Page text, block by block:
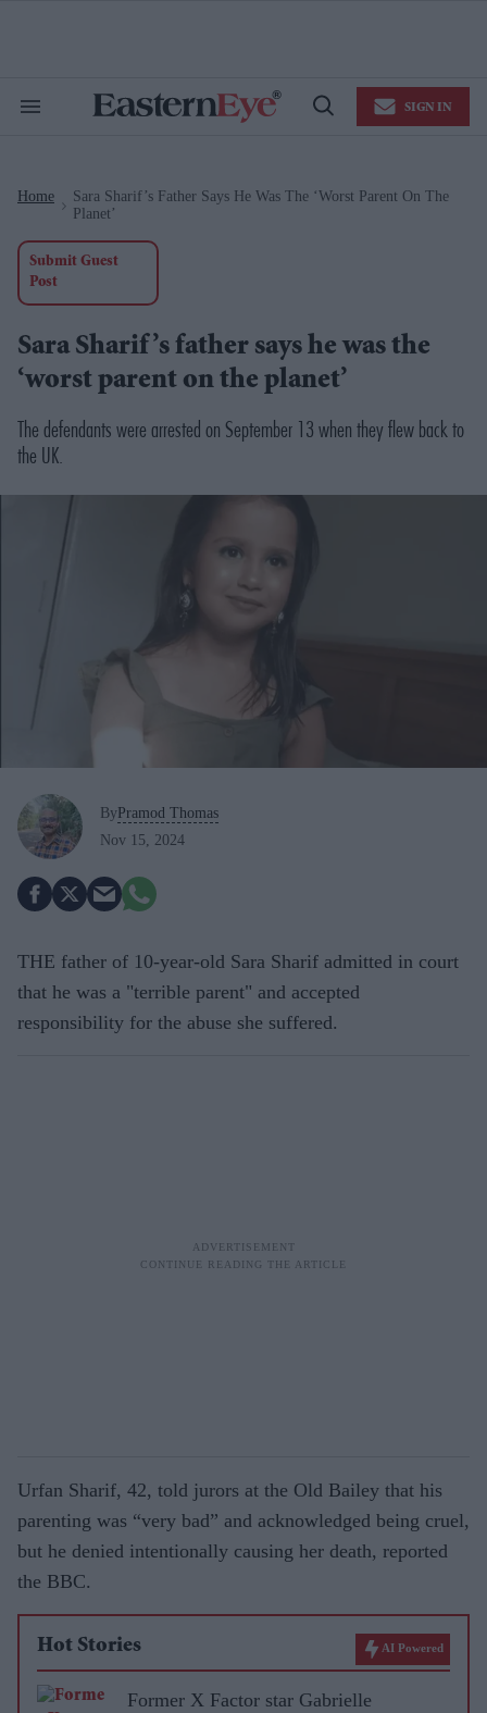
Search
Open
SIGN IN
Home
Sara Sharif’s Father Says He Was The ‘worst Parent On The
Planet’
Submit Guest
Post
Sara Sharif’s father says he was the
‘worst parent on the planet’
The defendants were arrested on September 13 when they flew back to
the UK.
ByPramod Thomas
Nov 15, 2024
THE father of 10-year-old Sara Sharif admitted in court
that he was a "terrible parent" and accepted
responsibility for the abuse she suffered.
Urfan Sharif, 42, told jurors at the Old Bailey that his
parenting was “very bad” and acknowledged being cruel,
but he denied intentionally causing her death, reported
the BBC.
Hot Stories AI Powered
Former X Factor star Gabrielle